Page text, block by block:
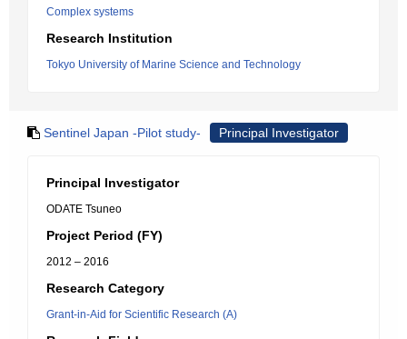
Complex systems
Research Institution
Tokyo University of Marine Science and Technology
Sentinel Japan -Pilot study- Principal Investigator
Principal Investigator
ODATE Tsuneo
Project Period (FY)
2012 – 2016
Research Category
Grant-in-Aid for Scientific Research (A)